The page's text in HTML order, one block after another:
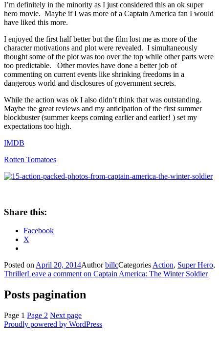
I’m definitely in the minority as I just considered this an ok super
hero movie. Maybe if I was more of a Captain America fan I would
have liked this more.
I enjoyed the first half better but the film lost me as more of the
character motivations and plot were revealed. I simultaneously
thought some of the plot was too over the top while other parts were
too predictable. Other movies have done a better job of
commenting on current events like shrinking freedoms in a
dangerous world and disclosures of government secrets.
While the action was ok I also didn’t think that was outstanding.
Maybe the great reviews and my anticipation of the first summer
blockbuster (summer keeps coming earlier and earlier! ) set my
expectations too high.
IMDB
Rotten Tomatoes
Share this:
Facebook
X
Posted onApril 20, 2014AuthorbillcCategoriesAction, Super Hero,
ThrillerLeave a commenton Captain America: The Winter Soldier
Posts pagination
Page 1 Page 2 Next page
Proudly powered by WordPress